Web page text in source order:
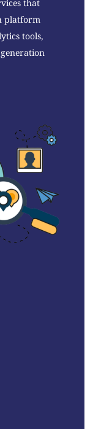
that
platform
tools,